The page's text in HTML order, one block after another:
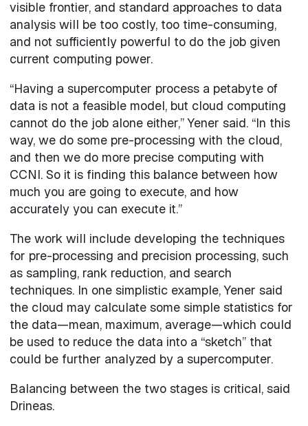
visible frontier, and standard approaches to data
analysis will be too costly, too time-consuming,
and not sufficiently powerful to do the job given
current computing power.
“Having a supercomputer process a petabyte of
data is not a feasible model, but cloud computing
cannot do the job alone either,” Yener said. “In this
way, we do some pre-processing with the cloud,
and then we do more precise computing with
CCNI. So it is finding this balance between how
much you are going to execute, and how
accurately you can execute it.”
The work will include developing the techniques
for pre-processing and precision processing, such
as sampling, rank reduction, and search
techniques. In one simplistic example, Yener said
the cloud may calculate some simple statistics for
the data—mean, maximum, average—which could
be used to reduce the data into a “sketch” that
could be further analyzed by a supercomputer.
Balancing between the two stages is critical, said
Drineas.